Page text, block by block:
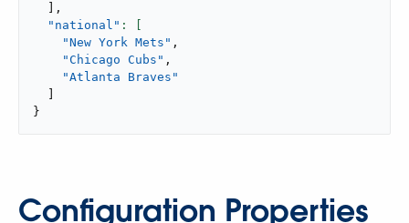
,
"national"
"New York Mets" ,
"Chicago Cubs" ,
"Atlanta Braves"
}
Configuration Properties